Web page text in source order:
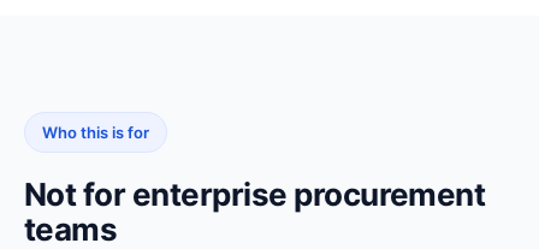
Who this is for
Not for enterprise procurement
teams